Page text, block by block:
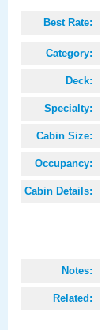
Best Rate:
Category:
Deck:
Specialty:
Cabin Size:
Occupancy:
Cabin Details:
Notes:
Related: